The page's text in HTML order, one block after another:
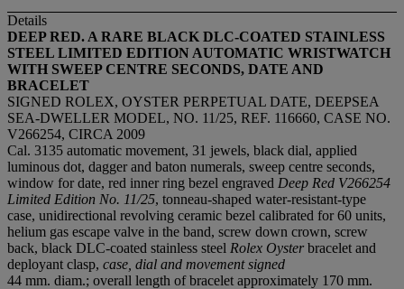
Details
DEEP RED. A RARE BLACK DLC-COATED STAINLESS
STEEL LIMITED EDITION AUTOMATIC WRISTWATCH
WITH SWEEP CENTRE SECONDS, DATE AND
BRACELET
SIGNED ROLEX, OYSTER PERPETUAL DATE, DEEPSEA
SEA-DWELLER MODEL, NO. 11/25, REF. 116660, CASE NO.
V266254, CIRCA 2009
Cal. 3135 automatic movement, 31 jewels, black dial, applied
luminous dot, dagger and baton numerals, sweep centre seconds,
window for date, red inner ring bezel engraved Deep Red V266254
Limited Edition No. 11/25, tonneau-shaped water-resistant-type
case, unidirectional revolving ceramic bezel calibrated for 60 units,
helium gas escape valve in the band, screw down crown, screw
back, black DLC-coated stainless steel Rolex Oysterbracelet and
deployant clasp, case, dial and movement signed
44 mm. diam.; overall length of bracelet approximately 170 mm.